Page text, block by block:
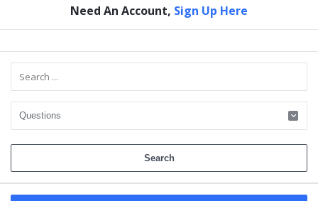
Need An Account, Sign Up Here
Sidebar